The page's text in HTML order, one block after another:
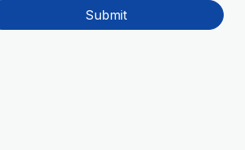
Submit